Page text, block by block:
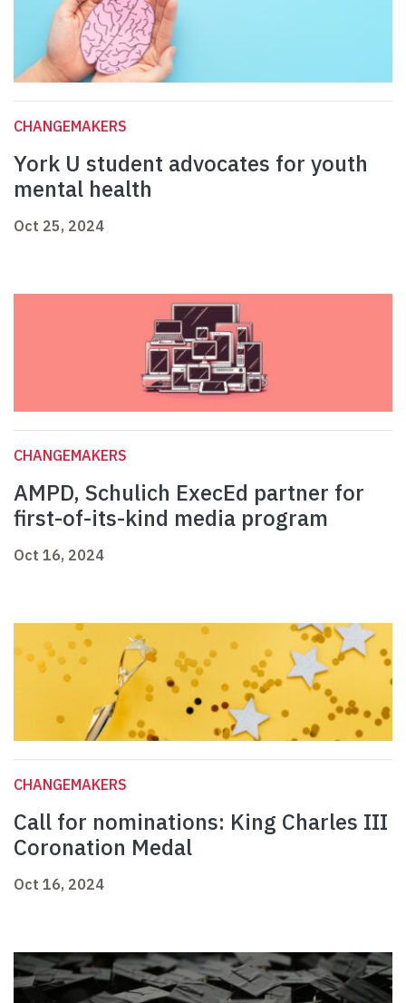
CHANGEMAKERS
York U student advocates for youth
mental health
Oct 25, 2024
CHANGEMAKERS
AMPD, Schulich ExecEd partner for
first-of-its-kind media program
Oct 16, 2024
CHANGEMAKERS
Call for nominations: King Charles III
Coronation Medal
Oct 16, 2024